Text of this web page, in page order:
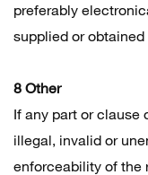
preferably
supplied or obtained
8 Other
If any part or clause
illegal, invalid or
enforceability of the